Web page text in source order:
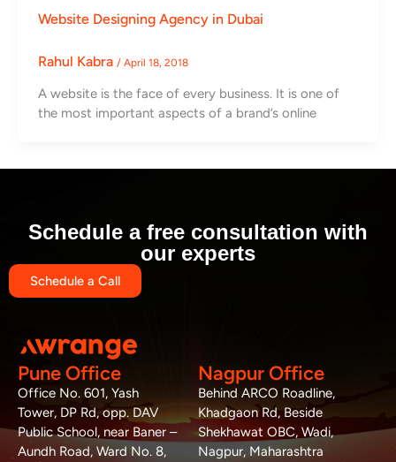
Website Designing Agency in Dubai
Rahul Kabra / April 18, 2018
A website is the face of every business. It is one of
the most important aspects of a brand’s online
Schedule a free consultation with
our experts
Schedule a Call
Pune Office
Office No. 601, Yash
Tower, DP Rd, opp. DAV
Public School, near Baner –
Aundh Road, Ward No. 8,
Nagpur Office
Behind ARCO Roadline,
Khadgaon Rd, Beside
Shekhawat OBC, Wadi,
Nagpur, Maharashtra